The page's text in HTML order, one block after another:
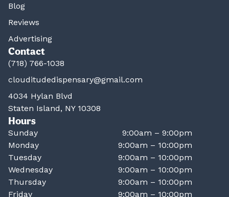
Blog
Reviews
Advertising
Contact
(718) 766-1038
clouditudedispensary@gmail.com
4034 Hylan Blvd
Staten Island, NY 10308
Hours
Sunday
9:00am – 9:00pm
Monday
9:00am – 10:00pm
Tuesday
9:00am – 10:00pm
Wednesday
9:00am – 10:00pm
Thursday
9:00am – 10:00pm
Friday
9:00am – 10:00pm